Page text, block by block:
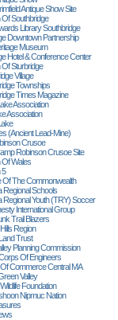
Antique Show Site
Southbridge
Library Southbridge
Downtown Partnership
Museum
Hotel & Conference Center
Sturbridge
Village
Townships
Times Magazine
Association
Association
(ancient Lead-Mine)
Crusoe
Robinson Crusoe Site
Wales
5
Of The Commonwealth
Regional Schools
Regional Youth (TRY) Soccer
International Group
Trail Blazers
Region
Trust
Planning Commission
Of Engineers
Commerce Central MA
Valley
Foundation
Nipmuc Nation